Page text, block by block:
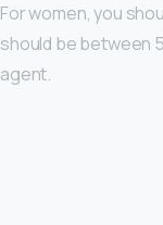
For women, you
should be between
agent.